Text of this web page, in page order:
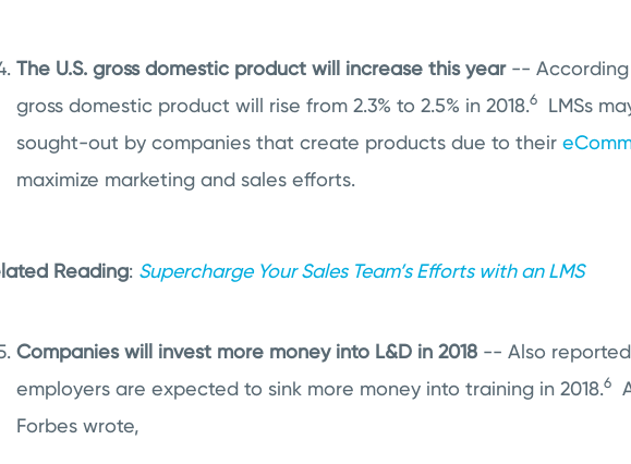
The U.S. gross domestic product will increase this year-- According
gross domestic product will rise from 2.3% to 2.5% in 2018.6
LMSs
sought-out by companies that create products due to their
maximize marketing and sales efforts.
Reading: Supercharge Your Sales Team’s Efforts with an LMS
Companies will invest more money into L&D in 2018 -- Also
employers are expected to sink more money into training in 2018.6
Forbes wrote,